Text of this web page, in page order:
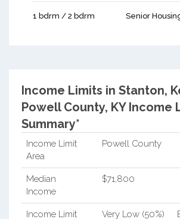
1 bdrm / 2 bdrm Senior
Income Limits in Stanton,
Powell County, KY Income
Summary*
Income Limit
Area
Powell County
Median
Income
$71,800
Income Limit Very Low (50%)